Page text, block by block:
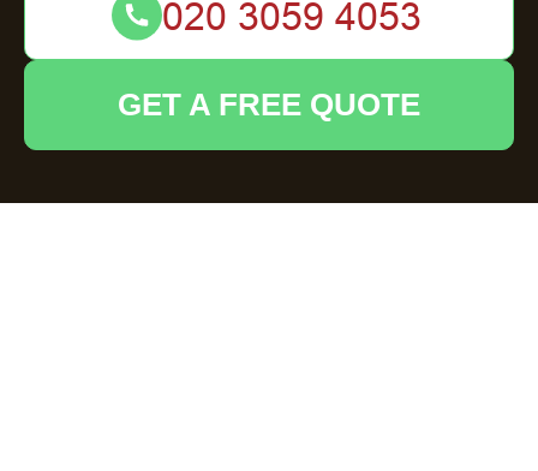
GET A FREE QUOTE